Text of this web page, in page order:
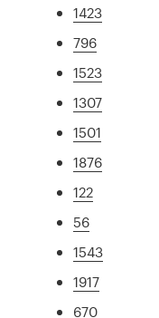
1423
796
1523
1307
1501
1876
122
56
1543
1917
670